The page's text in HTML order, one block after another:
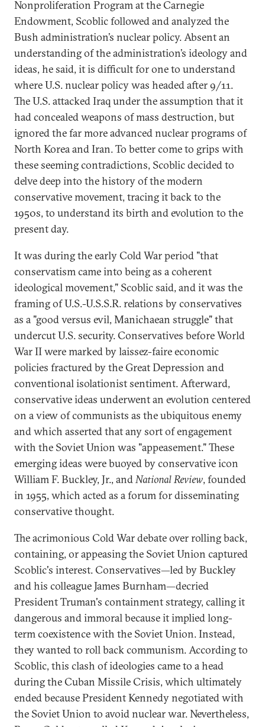
Nonproliferation Program at the Carnegie
Endowment, Scoblic followed and analyzed the
Bush administration’s nuclear policy. Absent an
understanding of the administration’s ideology and
ideas, he said, it is difficult for one to understand
where U.S. nuclear policy was headed after 9/11.
The U.S. attacked Iraq under the assumption that it
had concealed weapons of mass destruction, but
ignored the far more advanced nuclear programs of
North Korea and Iran. To better come to grips with
these seeming contradictions, Scoblic decided to
delve deep into the history of the modern
conservative movement, tracing it back to the
1950s, to understand its birth and evolution to the
present day.
It was during the early Cold War period "that
conservatism came into being as a coherent
ideological movement," Scoblic said, and it was the
framing of U.S.-U.S.S.R. relations by conservatives
as a "good versus evil, Manichaean struggle" that
undercut U.S. security. Conservatives before World
War II were marked by laissez-faire economic
policies fractured by the Great Depression and
conventional isolationist sentiment. Afterward,
conservative ideas underwent an evolution centered
on a view of communists as the ubiquitous enemy
and which asserted that any sort of engagement
with the Soviet Union was "appeasement." These
emerging ideas were buoyed by conservative icon
William F. Buckley, Jr., andNational Review, founded
in 1955, which acted as a forum for disseminating
conservative thought.
The acrimonious Cold War debate over rolling back,
containing, or appeasing the Soviet Union captured
Scoblic's interest. Conservatives—led by Buckley
and his colleague James Burnham—decried
President Truman's containment strategy, calling it
dangerous and immoral because it implied long-
term coexistence with the Soviet Union. Instead,
they wanted to roll back communism. According to
Scoblic, this clash of ideologies came to a head
during the Cuban Missile Crisis, which ultimately
ended because President Kennedy negotiated with
the Soviet Union to avoid nuclear war. Nevertheless,